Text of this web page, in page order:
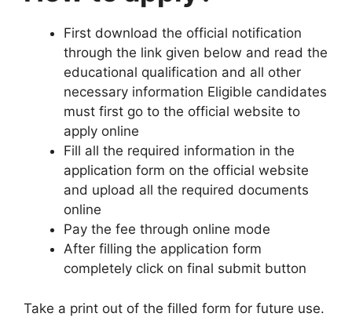
First download the official notification
through the link given below and read the
educational qualification and all other
necessary information Eligible candidates
must first go to the official website to
apply online
Fill all the required information in the
application form on the official website
and upload all the required documents
online
Pay the fee through online mode
After filling the application form
completely click on final submit button
Take a print out of the filled form for future use.